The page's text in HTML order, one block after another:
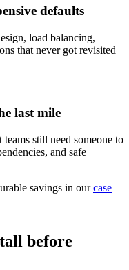
defaults
load balancing,
that never got revisited
last mile
still need someone to
and safe
savings in our case
before